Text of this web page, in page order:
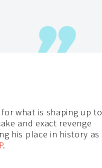
what is shaping up to
and exact revenge
his place in history as
.